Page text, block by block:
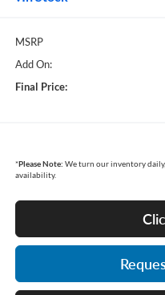
MSRP
Add On:
Final Price:
*Please Note: We turn our inventory
availability.